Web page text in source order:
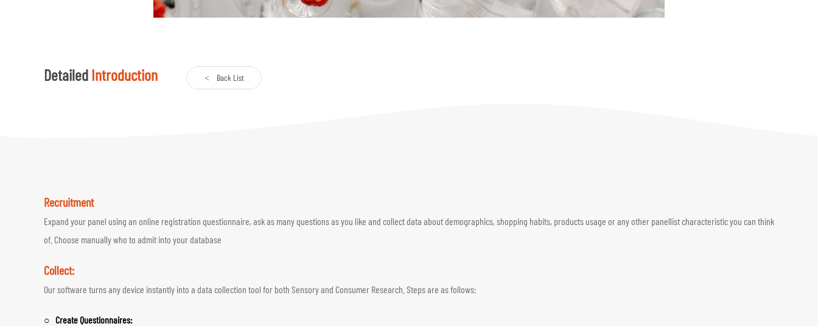
DetailedIntroduction < Back List
Recruitment
Expand your panel using an online registration questionnaire, ask as many questions as you like and collect data about demographics, shopping habits, products usage or any other panellist characteristic you can think
of. Choose manually who to admit into your database
Collect:
Our software turns any device instantly into a data collection tool for both Sensory and Consumer Research. Steps are as follows:
○ Create Questionnaires: